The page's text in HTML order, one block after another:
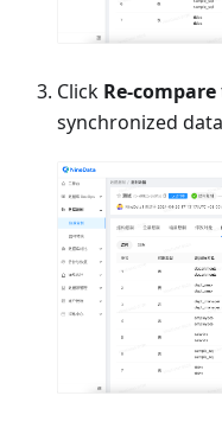
Click Re-compare
synchronized